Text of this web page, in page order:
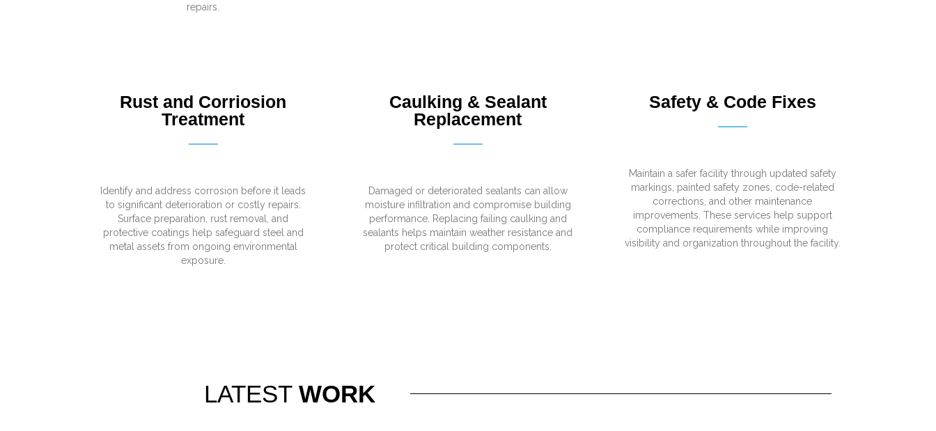
repairs.
Rust and Corriosion
Treatment
Identify and address corrosion before it leads
to significant deterioration or costly repairs.
Surface preparation, rust removal, and
protective coatings help safeguard steel and
metal assets from ongoing environmental
exposure.
Caulking & Sealant
Replacement
Damaged or deteriorated sealants can allow
moisture infiltration and compromise building
performance. Replacing failing caulking and
sealants helps maintain weather resistance and
protect critical building components.
Safety & Code Fixes
Maintain a safer facility through updated safety
markings, painted safety zones, code-related
corrections, and other maintenance
improvements. These services help support
compliance requirements while improving
visibility and organization throughout the facility.
LATESTWORK